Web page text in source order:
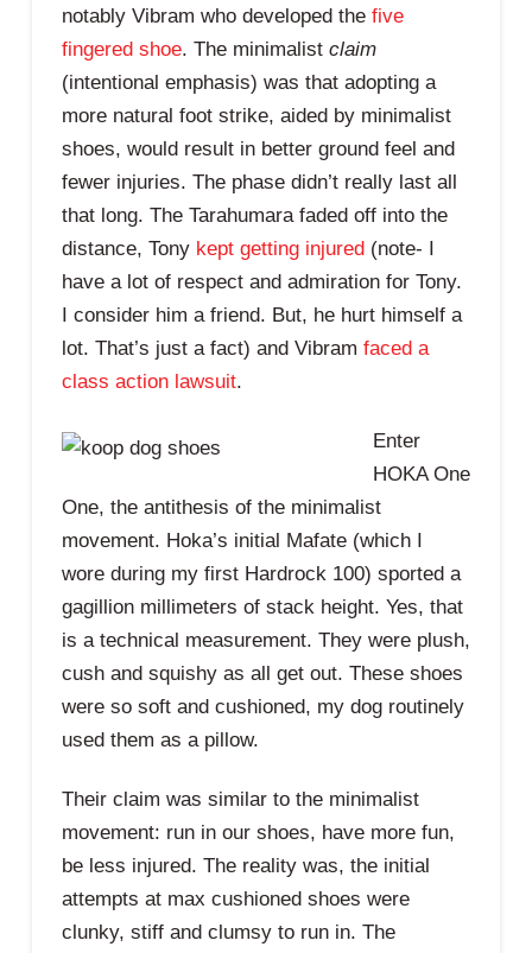
notably Vibram who developed the five
fingered shoe. The minimalist claim
(intentional emphasis) was that adopting a
more natural foot strike, aided by minimalist
shoes, would result in better ground feel and
fewer injuries. The phase didn’t really last all
that long. The Tarahumara faded off into the
distance, Tony kept getting injured(note- I
have a lot of respect and admiration for Tony.
I consider him a friend. But, he hurt himself a
lot. That’s just a fact) and Vibram faced a
class action lawsuit.
Enter
HOKA One
One, the antithesis of the minimalist
movement. Hoka’s initial Mafate (which I
wore during my first Hardrock 100) sported a
gagillion millimeters of stack height. Yes, that
is a technical measurement. They were plush,
cush and squishy as all get out. These shoes
were so soft and cushioned, my dog routinely
used them as a pillow.
Their claim was similar to the minimalist
movement: run in our shoes, have more fun,
be less injured. The reality was, the initial
attempts at max cushioned shoes were
clunky, stiff and clumsy to run in. The